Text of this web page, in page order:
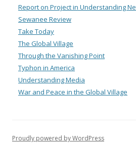
Report on Project in Understanding
Sewanee Review
Take Today
The Global Village
Through the Vanishing Point
Typhon in America
Understanding Media
War and Peace in the Global Village
Proudly powered by WordPress